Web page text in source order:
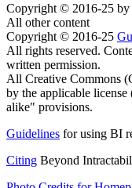
Copyright © 2016-25
All other content
Copyright © 2016-25
All rights reserved.
written permission.
All Creative Commons
by the applicable
alike" provisions.
Guidelines for using BI
Citing Beyond